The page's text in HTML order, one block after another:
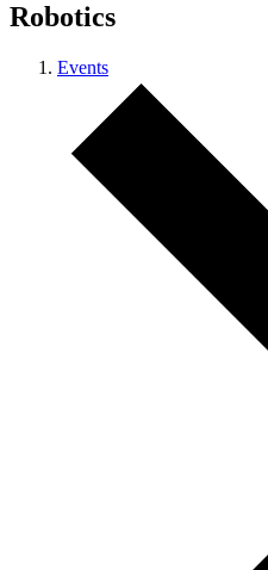
Robotics
Events